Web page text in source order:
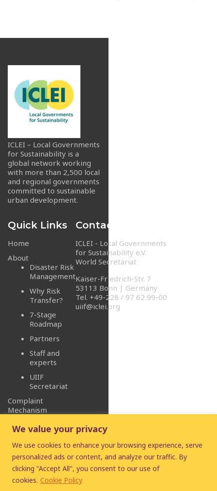
We value your privacy
We use cookies to enhance your browsing experience, serve
personalized ads or content, and analyze our traffic. By
clicking "Accept All", you consent to our use of
cookies. Cookie Policy
ICLEI – Local Governments
for Sustainability is a
global network working
with more than 2,500 local
and regional governments
committed to sustainable
urban development.
Quick Links
Home
About
Disaster Risk
Management
Why Risk
Transfer?
7-Stage
Roadmap
Partners
Staff and
experts
UIIF
Secretariat
Complaint
Mechanism
Contact Info
ICLEI - Local Governments
for Sustainability e.V.
World Secretariat
Kaiser-Friedrich-Str. 7
53113 Bonn | Germany
Tel. +49-228 / 97 62 99-00
uiif@iclei.org
© 2026UIIF - Urban
Infrastructure Insurance